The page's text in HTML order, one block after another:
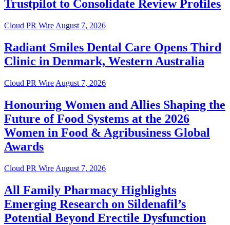
Trustpilot to Consolidate Review Profiles
Cloud PR Wire August 7, 2026
Radiant Smiles Dental Care Opens Third
Clinic in Denmark, Western Australia
Cloud PR Wire August 7, 2026
Honouring Women and Allies Shaping the
Future of Food Systems at the 2026
Women in Food & Agribusiness Global
Awards
Cloud PR Wire August 7, 2026
All Family Pharmacy Highlights
Emerging Research on Sildenafil’s
Potential Beyond Erectile Dysfunction